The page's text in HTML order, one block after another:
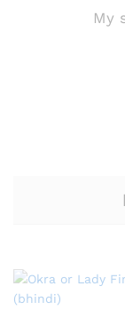
My